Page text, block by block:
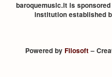
baroquemusic.it is
institution established
Powered by Filosoft–